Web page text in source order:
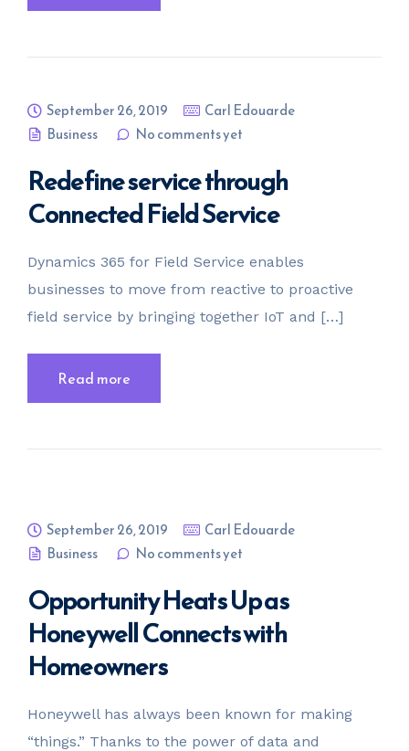
September 26, 2019
Carl Edouarde
Business
No comments yet
Redefine service through
Connected Field Service
Dynamics 365 for Field Service enables
businesses to move from reactive to proactive
field service by bringing together IoT and […]
Read more
September 26, 2019
Carl Edouarde
Business
No comments yet
Opportunity Heats Up as
Honeywell Connects with
Homeowners
Honeywell has always been known for making
“things.” Thanks to the power of data and